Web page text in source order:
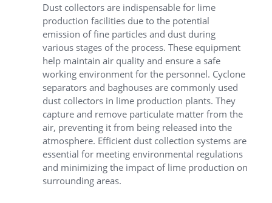
Dust collectors are indispensable for lime
production facilities due to the potential
emission of fine particles and dust during
various stages of the process. These equipment
help maintain air quality and ensure a safe
working environment for the personnel. Cyclone
separators and baghouses are commonly used
dust collectors in lime production plants. They
capture and remove particulate matter from the
air, preventing it from being released into the
atmosphere. Efficient dust collection systems are
essential for meeting environmental regulations
and minimizing the impact of lime production on
surrounding areas.